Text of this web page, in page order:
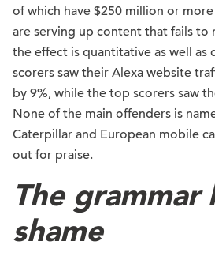
of which have $250 million or
are serving up content that fails to
the effect is quantitative as well as
scorers saw their Alexa website
by 9%, while the top scorers saw
None of the main offenders is
Caterpillar and European mobile
out for praise.
The grammar
shame